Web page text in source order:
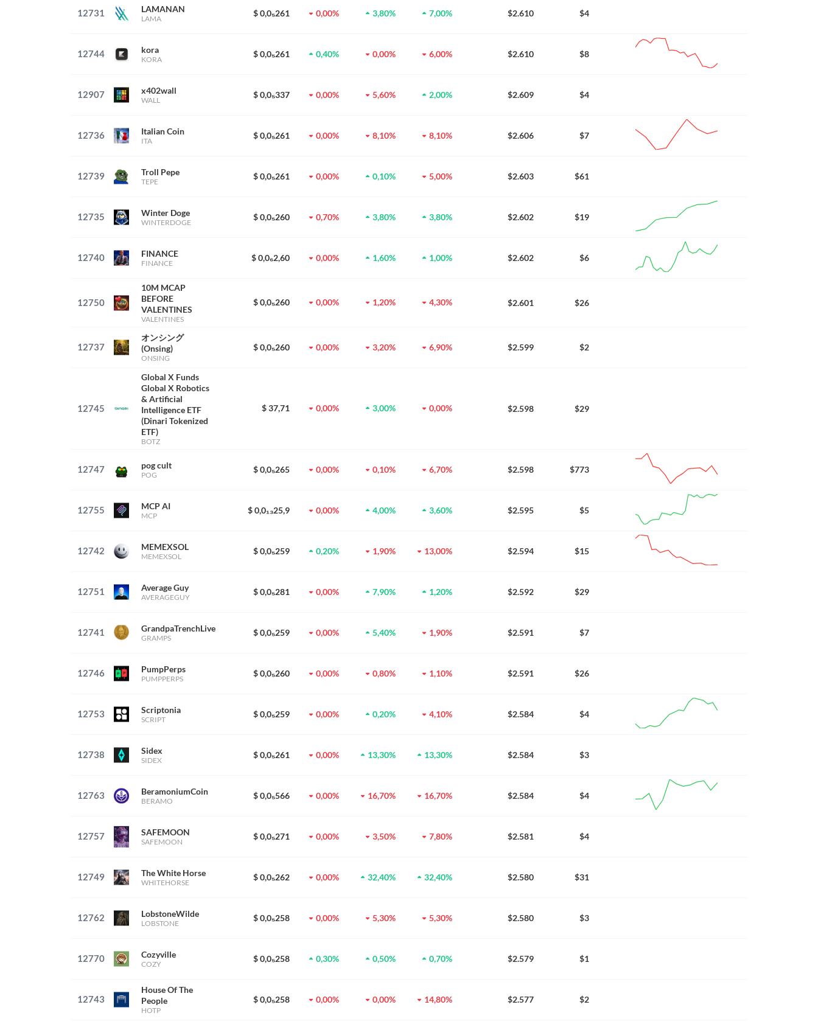
12731 LAMANAN
LAMA
$ 0,0₅261 0,00% 3,80% 7,00% $2.610 $4
12744 kora
KORA
$ 0,0₅261 0,40% 0,00% 6,00% $2.610 $8
12907 x402wall
WALL
$ 0,0₅337 0,00% 5,60% 2,00% $2.609 $4
12736 Italian Coin
ITA
$ 0,0₅261 0,00% 8,10% 8,10% $2.606 $7
12739 Troll Pepe
TEPE
$ 0,0₅261 0,00% 0,10% 5,00% $2.603 $61
12735 Winter Doge
WINTERDOGE
$ 0,0₅260 0,70% 3,80% 3,80% $2.602 $19
12740 FINANCE
FINANCE
$ 0,0₆2,60 0,00% 1,60% 1,00% $2.602 $6
12750
10M MCAP
BEFORE
VALENTINES
VALENTINES
$ 0,0₅260 0,00% 1,20% 4,30% $2.601 $26
12737
オンシング
(Onsing)
ONSING
$ 0,0₅260 0,00% 3,20% 6,90% $2.599 $2
12745
Global X Funds
Global X Robotics
& Artificial
Intelligence ETF
(Dinari Tokenized
ETF)
BOTZ
$ 37,71 0,00% 3,00% 0,00% $2.598 $29
12747 pog cult
POG
$ 0,0₅265 0,00% 0,10% 6,70% $2.598 $773
12755 MCP AI
MCP
$ 0,0₁₃25,9 0,00% 4,00% 3,60% $2.595 $5
12742 MEMEXSOL
MEMEXSOL
$ 0,0₅259 0,20% 1,90% 13,00% $2.594 $15
12751 Average Guy
AVERAGEGUY
$ 0,0₅281 0,00% 7,90% 1,20% $2.592 $29
12741 GrandpaTrenchLive
GRAMPS
$ 0,0₅259 0,00% 5,40% 1,90% $2.591 $7
12746 PumpPerps
PUMPPERPS
$ 0,0₅260 0,00% 0,80% 1,10% $2.591 $26
12753 Scriptonia
SCRIPT
$ 0,0₅259 0,00% 0,20% 4,10% $2.584 $4
12738 Sidex
SIDEX
$ 0,0₅261 0,00% 13,30% 13,30% $2.584 $3
12763 BeramoniumCoin
BERAMO
$ 0,0₅566 0,00% 16,70% 16,70% $2.584 $4
12757 SAFEMOON
SAFEMOON
$ 0,0₅271 0,00% 3,50% 7,80% $2.581 $4
12749 The White Horse
WHITEHORSE
$ 0,0₅262 0,00% 32,40% 32,40% $2.580 $31
12762 LobstoneWilde
LOBSTONE
$ 0,0₅258 0,00% 5,30% 5,30% $2.580 $3
12770 Cozyville
COZY
$ 0,0₅258 0,30% 0,50% 0,70% $2.579 $1
12743
House Of The
People
HOTP
$ 0,0₅258 0,00% 0,00% 14,80% $2.577 $2